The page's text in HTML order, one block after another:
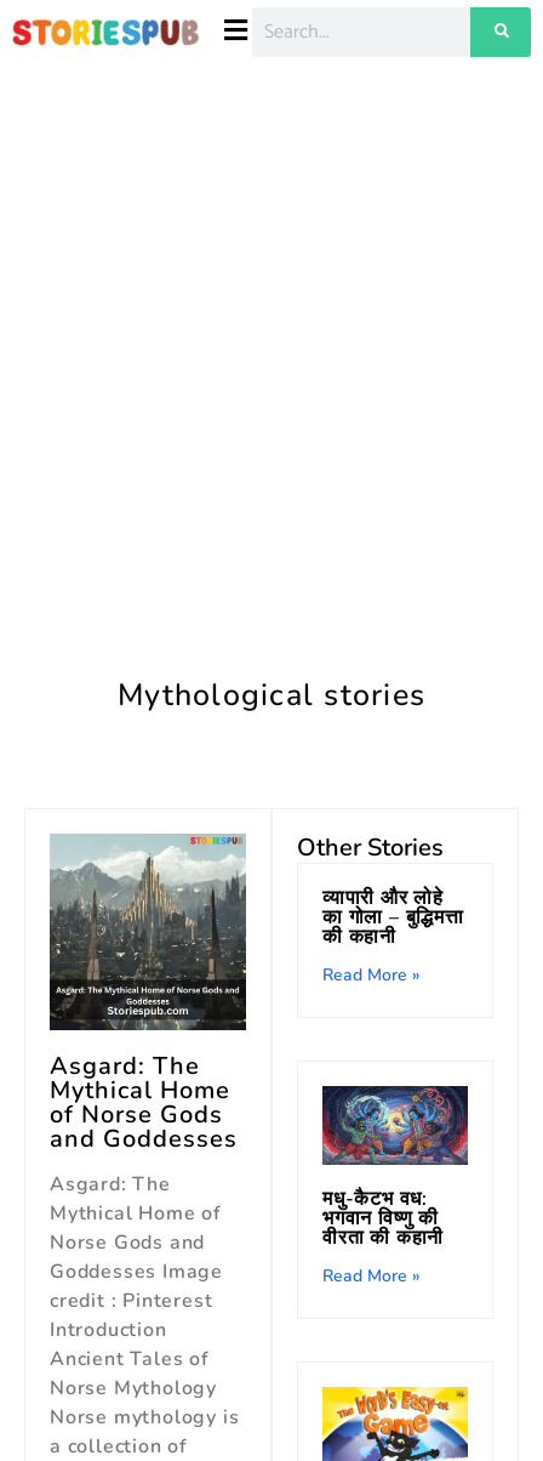
Mythological stories
Asgard: The
Mythical Home
of Norse Gods
and Goddesses
Asgard: The
Mythical Home of
Norse Gods and
Goddesses Image
credit : Pinterest
Introduction
Ancient Tales of
Norse Mythology
Norse mythology is
a collection of
Other Stories
व्यापारी और लोहे
का गोला – बुद्धिमत्ता
की कहानी
Read More »
मधु-कैटभ वध:
भगवान विष्णु की
वीरता की कहानी
Read More »